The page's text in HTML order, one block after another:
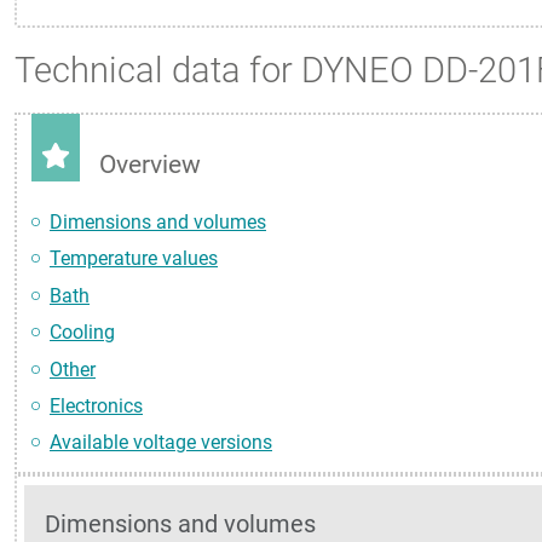
Technical data for DYNEO DD-
Overview
Dimensions and volumes
Temperature values
Bath
Cooling
Other
Electronics
Available voltage versions
Dimensions and volumes